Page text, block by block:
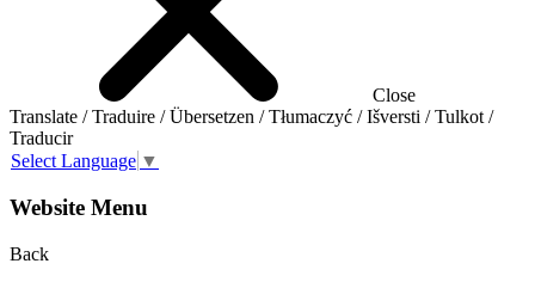
Close
Translate / Traduire / Übersetzen / Tłumaczyć / Išversti / Tulkot /
Traducir
Select Language ▼
Website Menu
Back